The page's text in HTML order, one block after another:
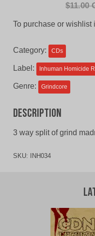
$11.00
To purchase or wishlist
Category: CDs
Label: Inhuman Homicide
Genre: Grindcore
Description
3 way split of grind
SKU: INH034